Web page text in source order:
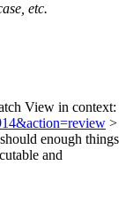
etc.
View in context:
>
enough things
and